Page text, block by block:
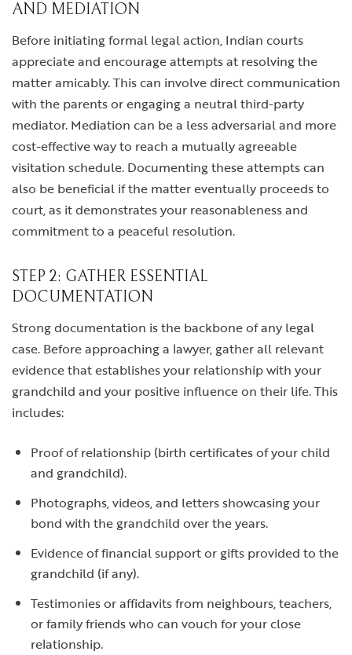
AND MEDIATION
Before initiating formal legal action, Indian courts
appreciate and encourage attempts at resolving the
matter amicably. This can involve direct communication
with the parents or engaging a neutral third-party
mediator. Mediation can be a less adversarial and more
cost-effective way to reach a mutually agreeable
visitation schedule. Documenting these attempts can
also be beneficial if the matter eventually proceeds to
court, as it demonstrates your reasonableness and
commitment to a peaceful resolution.
STEP 2: GATHER ESSENTIAL
DOCUMENTATION
Strong documentation is the backbone of any legal
case. Before approaching a lawyer, gather all relevant
evidence that establishes your relationship with your
grandchild and your positive influence on their life. This
includes:
Proof of relationship (birth certificates of your child
and grandchild).
Photographs, videos, and letters showcasing your
bond with the grandchild over the years.
Evidence of financial support or gifts provided to the
grandchild (if any).
Testimonies or affidavits from neighbours, teachers,
or family friends who can vouch for your close
relationship.